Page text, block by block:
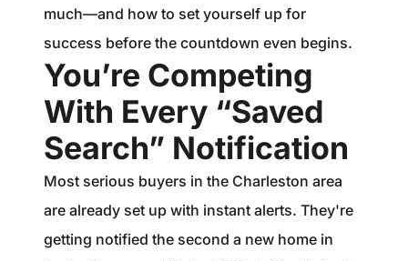
much—and how to set yourself up for
success before the countdown even begins.
You’re Competing
With Every “Saved
Search” Notification
Most serious buyers in the Charleston area
are already set up with instant alerts. They're
getting notified the second a new home in